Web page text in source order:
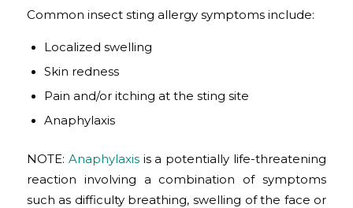
Common insect sting allergy symptoms include:
Localized swelling
Skin redness
Pain and/or itching at the sting site
Anaphylaxis
NOTE: Anaphylaxisis a potentially life-threatening
reaction involving a combination of symptoms
such as difficulty breathing, swelling of the face or